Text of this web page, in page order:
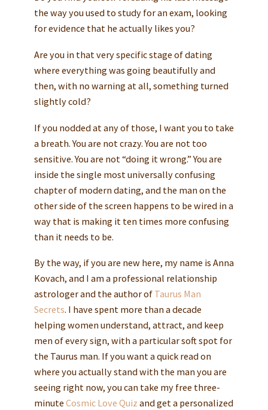
the way you used to study for an exam, looking
for evidence that he actually likes you?
Are you in that very specific stage of dating
where everything was going beautifully and
then, with no warning at all, something turned
slightly cold?
If you nodded at any of those, I want you to take
a breath. You are not crazy. You are not too
sensitive. You are not “doing it wrong.” You are
inside the single most universally confusing
chapter of modern dating, and the man on the
other side of the screen happens to be wired in a
way that is making it ten times more confusing
than it needs to be.
By the way, if you are new here, my name is Anna
Kovach, and I am a professional relationship
astrologer and the author of Taurus Man
Secrets. I have spent more than a decade
helping women understand, attract, and keep
men of every sign, with a particular soft spot for
the Taurus man. If you want a quick read on
where you actually stand with the man you are
seeing right now, you can take my free three-
minute Cosmic Love Quiz and get a personalized